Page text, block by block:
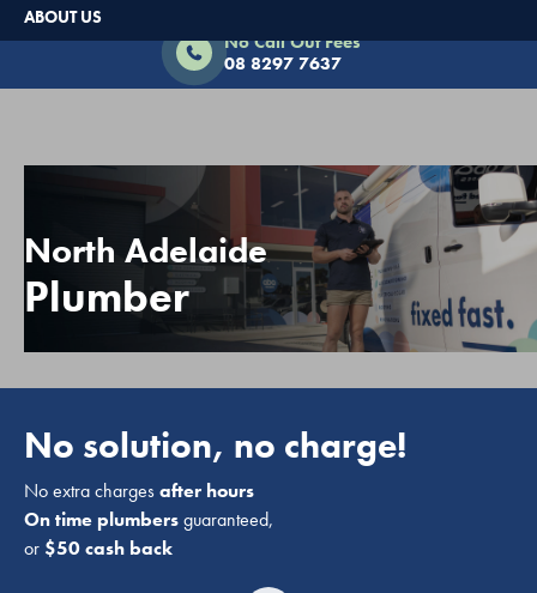
ABOUT US
No Call Out Fees
08 8297 7637
North Adelaide
Plumber
No solution, no charge!
No extra chargesafter hours
On time plumbersguaranteed,
or $50 cash back